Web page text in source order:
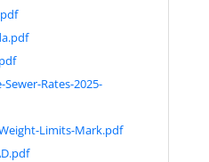
Rates-2025-
Limits-Mark.pdf